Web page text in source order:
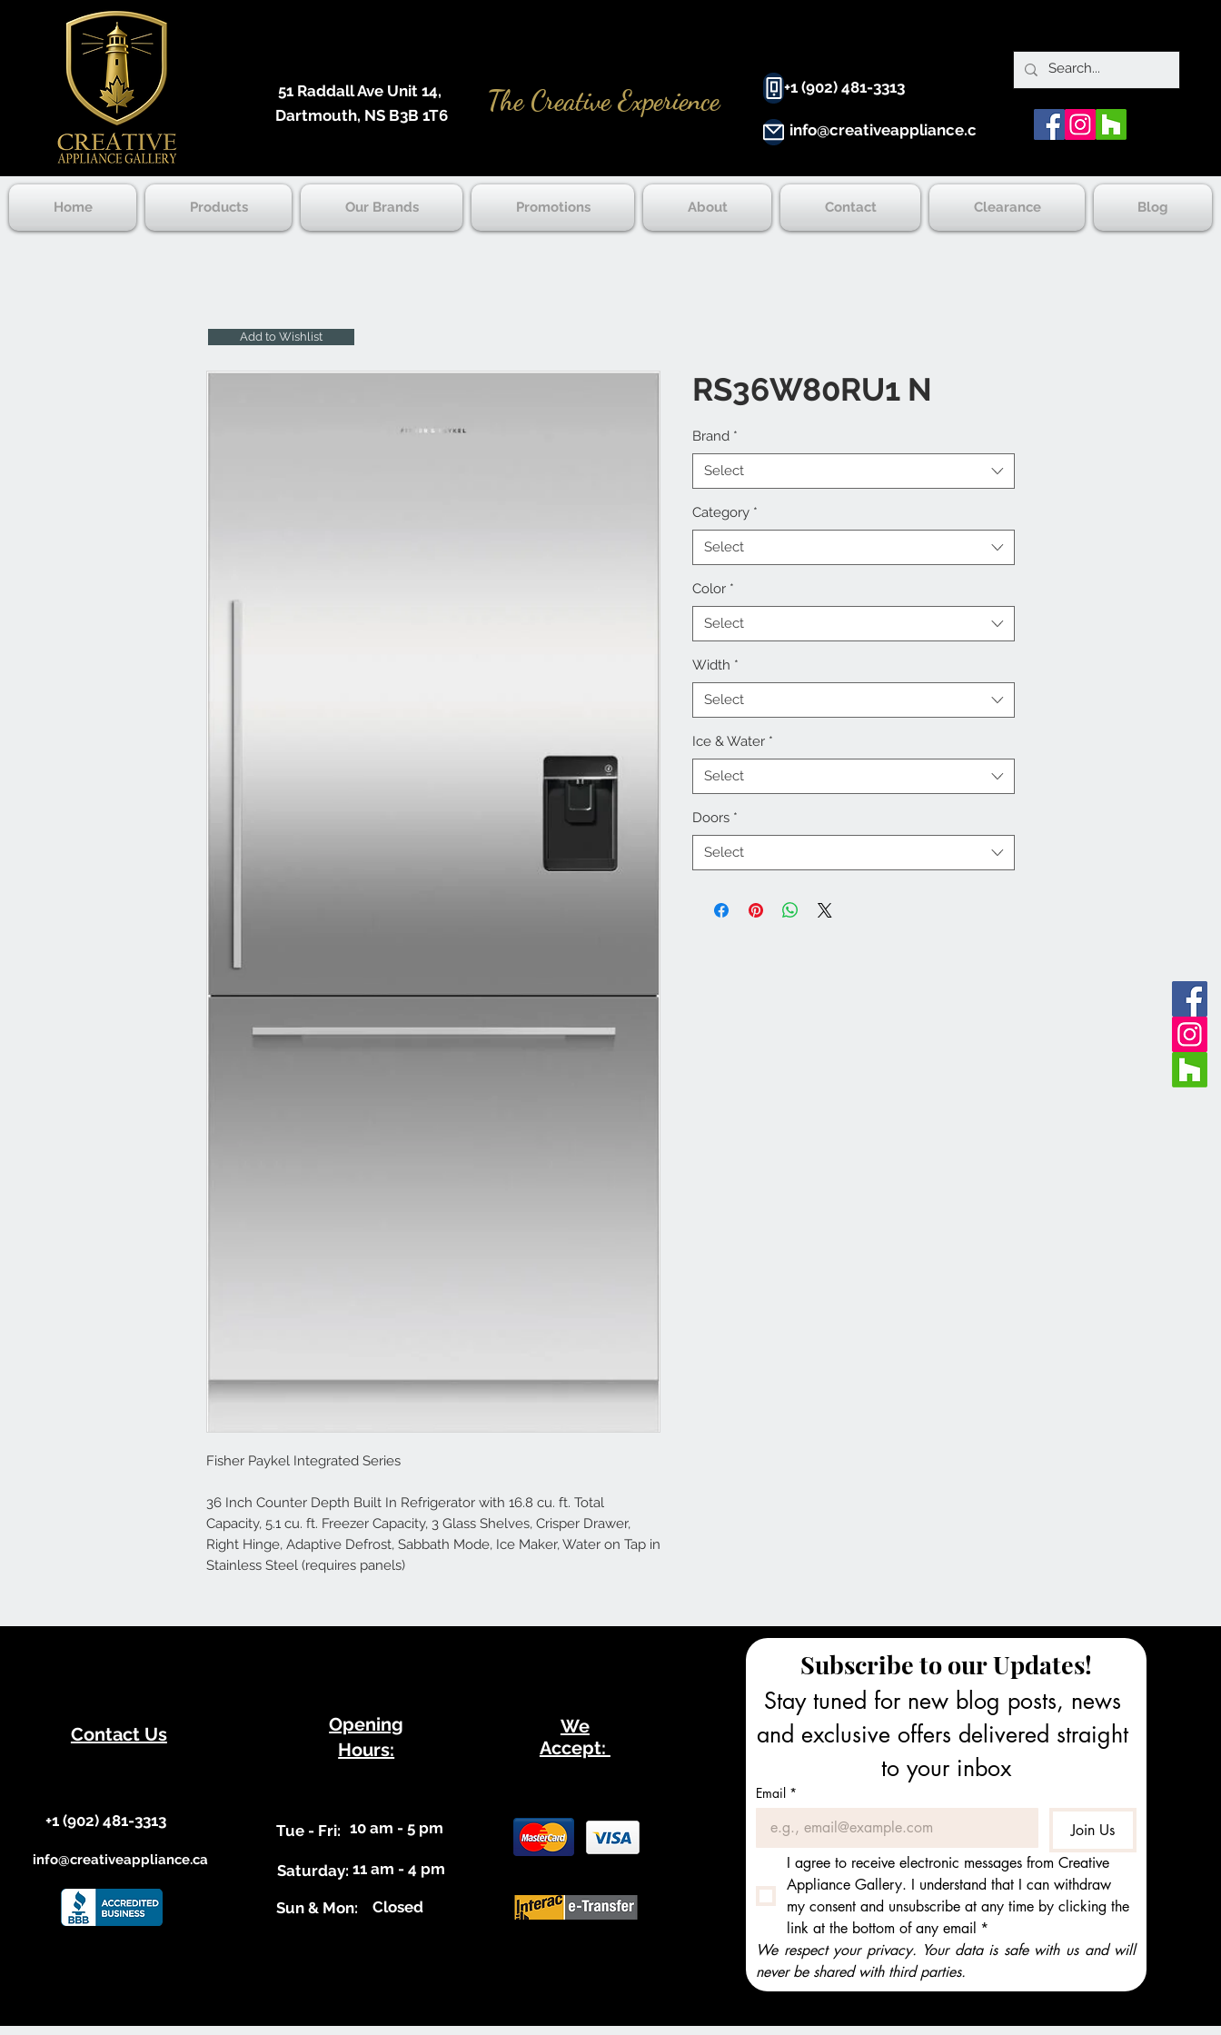
51 Raddall Ave Unit 14, ​
Dartmouth, NS B3B 1T6
The Creative Experience +1 (902) 481-3313
info@creativeappliance.ca
Home Products Our Brands Promotions About Contact Clearance Blog
Fisher Paykel Integrated Series
36 Inch Counter Depth Built In Refrigerator with 16.8 cu. ft. Total
Capacity, 5.1 cu. ft. Freezer Capacity, 3 Glass Shelves, Crisper Drawer,
Right Hinge, Adaptive Defrost, Sabbath Mode, Ice Maker, Water on Tap in
Stainless Steel (requires panels)
RS36W80RU1 N
Brand *
Select
Category *
Select
Color *
Select
Width *
Select
Ice & Water *
Select
Doors *
Select
Add to Wishlist
Contact Us
+1 (902) 481-3313​​
info@creativeappliance.ca
​Opening
Hours:
​Tue - Fri: 10 am - 5 pm
Saturday: 11 am - 4 pm
​Sun & Mon: Closed
We
Accept:
Subscribe to our Updates!
Stay tuned for new blog posts, news
and exclusive offers delivered straight
to your inbox
Email *
Join Us
I agree to receive electronic messages from Creative
Appliance Gallery. I understand that I can withdraw
my consent and unsubscribe at any time by clicking the
link at the bottom of any email *
We respect your privacy. Your data is safe with us and will
never be shared with third parties.